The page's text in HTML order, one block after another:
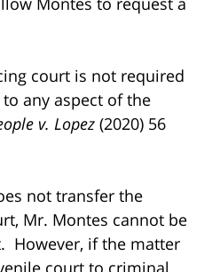
court is not required
any aspect of the
v. Lopez (2020) 56
not transfer the
Mr. Montes cannot be
However, if the matter
court to criminal